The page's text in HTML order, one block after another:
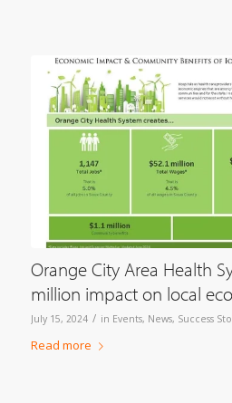
Orange City Area Health
million impact on local
July 15, 2024 / in Events, News, Success
Read more